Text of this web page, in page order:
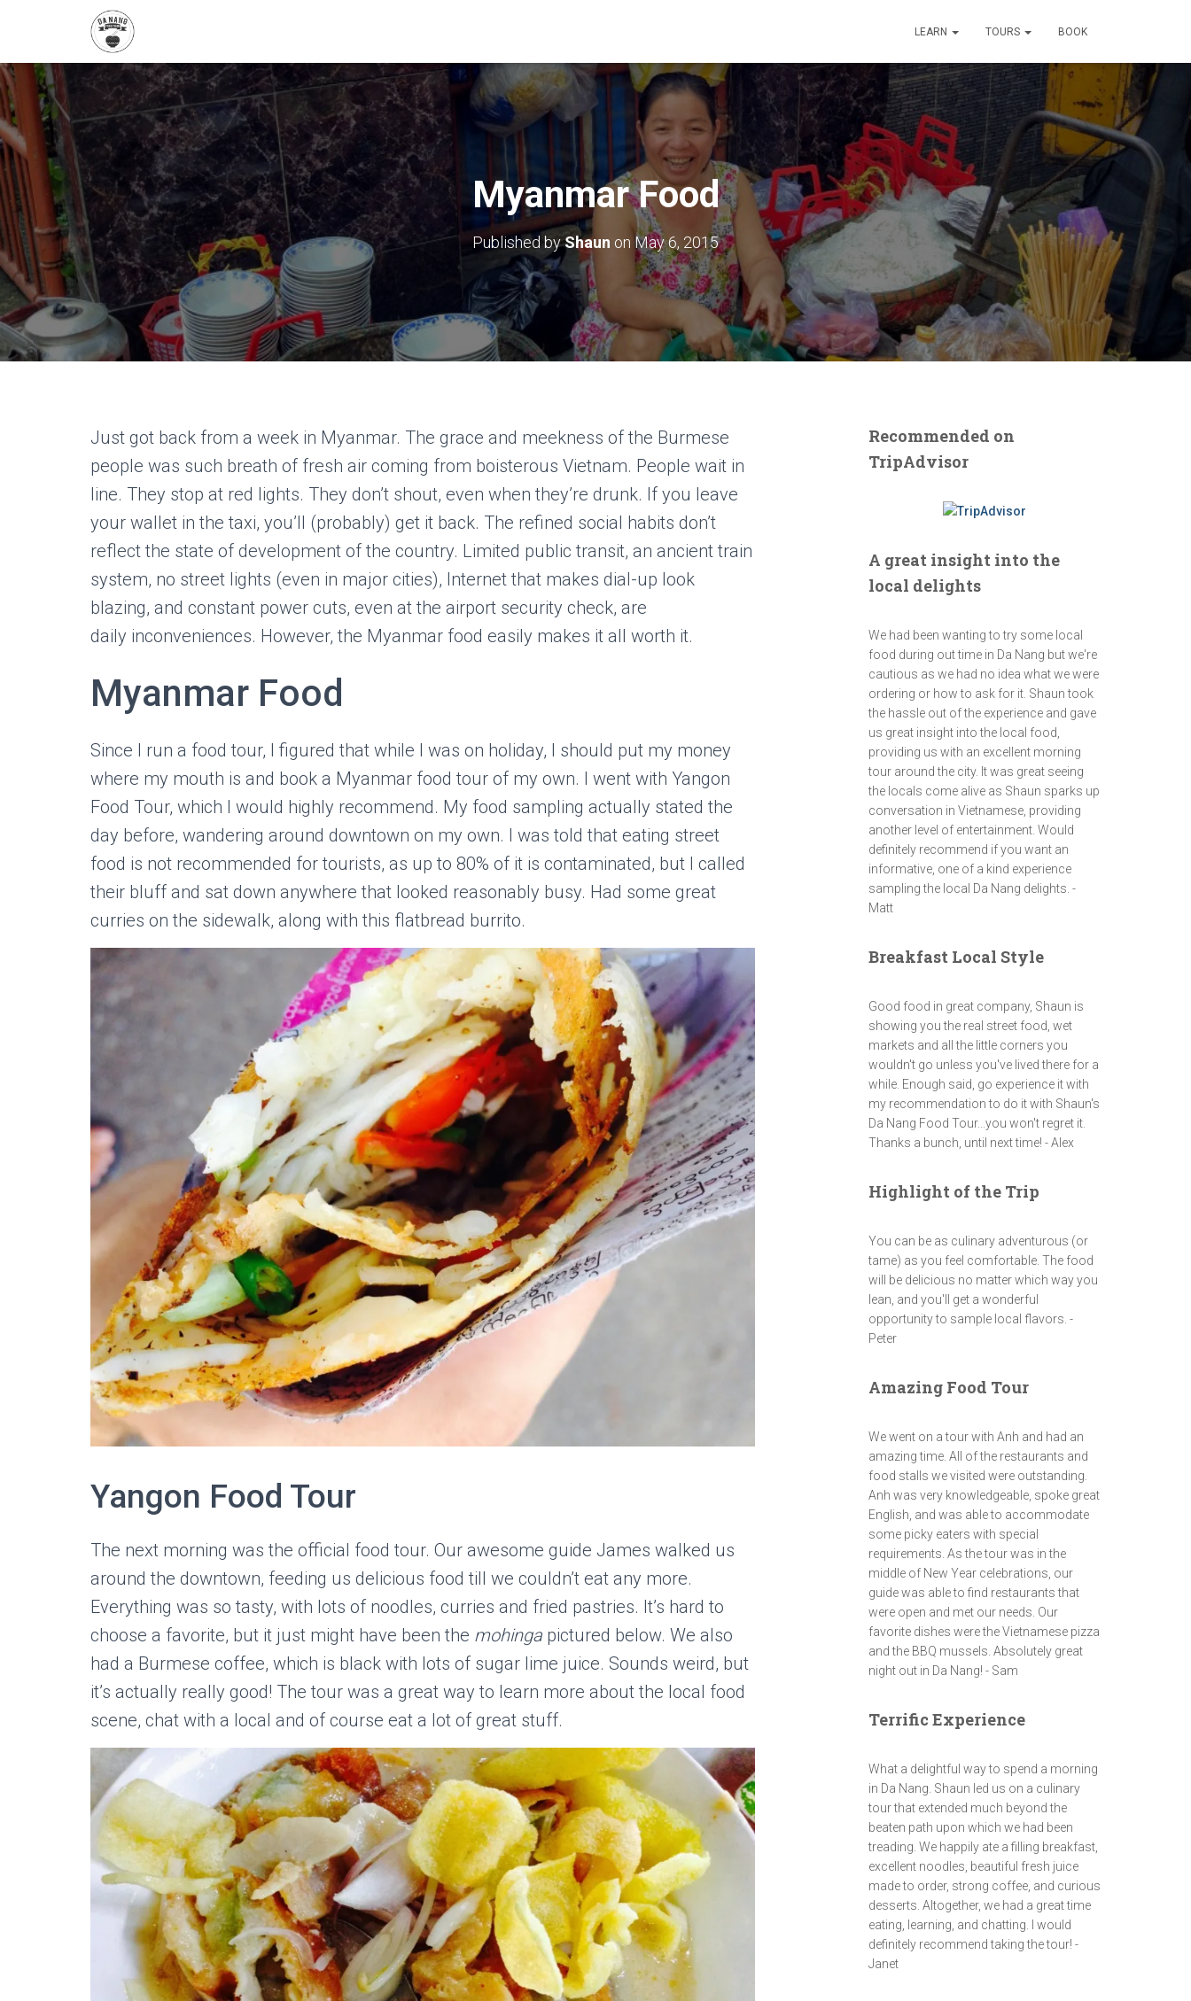
LEARN TOURS BOOK
Myanmar Food
Published byShaun on May 6, 2015
Just got back from a week in Myanmar. The grace and meekness of the Burmese
people was such breath of fresh air coming from boisterous Vietnam. People wait in
line. They stop at red lights. They don’t shout, even when they’re drunk. If you leave
your wallet in the taxi, you’ll (probably) get it back. The refined social habits don’t
reflect the state of development of the country. Limited public transit, an ancient train
system, no street lights (even in major cities), Internet that makes dial-up look
blazing, and constant power cuts, even at the airport security check, are
daily inconveniences. However, the Myanmar food easily makes it all worth it.
Myanmar Food
Since I run a food tour, I figured that while I was on holiday, I should put my money
where my mouth is and book a Myanmar food tour of my own. I went with Yangon
Food Tour, which I would highly recommend. My food sampling actually stated the
day before, wandering around downtown on my own. I was told that eating street
food is not recommended for tourists, as up to 80% of it is contaminated, but I called
their bluff and sat down anywhere that looked reasonably busy. Had some great
curries on the sidewalk, along with this flatbread burrito.
Yangon Food Tour
The next morning was the official food tour. Our awesome guide James walked us
around the downtown, feeding us delicious food till we couldn’t eat any more.
Everything was so tasty, with lots of noodles, curries and fried pastries. It’s hard to
choose a favorite, but it just might have been the mohinga pictured below. We also
had a Burmese coffee, which is black with lots of sugar lime juice. Sounds weird, but
it’s actually really good! The tour was a great way to learn more about the local food
scene, chat with a local and of course eat a lot of great stuff.
Recommended on
TripAdvisor
A great insight into the
local delights
We had been wanting to try some local
food during out time in Da Nang but we're
cautious as we had no idea what we were
ordering or how to ask for it. Shaun took
the hassle out of the experience and gave
us great insight into the local food,
providing us with an excellent morning
tour around the city. It was great seeing
the locals come alive as Shaun sparks up
conversation in Vietnamese, providing
another level of entertainment. Would
definitely recommend if you want an
informative, one of a kind experience
sampling the local Da Nang delights. -
Matt
Breakfast Local Style
Good food in great company, Shaun is
showing you the real street food, wet
markets and all the little corners you
wouldn't go unless you've lived there for a
while. Enough said, go experience it with
my recommendation to do it with Shaun's
Da Nang Food Tour...you won't regret it.
Thanks a bunch, until next time! - Alex
Highlight of the Trip
You can be as culinary adventurous (or
tame) as you feel comfortable. The food
will be delicious no matter which way you
lean, and you'll get a wonderful
opportunity to sample local flavors. -
Peter
Amazing Food Tour
We went on a tour with Anh and had an
amazing time. All of the restaurants and
food stalls we visited were outstanding.
Anh was very knowledgeable, spoke great
English, and was able to accommodate
some picky eaters with special
requirements. As the tour was in the
middle of New Year celebrations, our
guide was able to find restaurants that
were open and met our needs. Our
favorite dishes were the Vietnamese pizza
and the BBQ mussels. Absolutely great
night out in Da Nang! - Sam
Terrific Experience
What a delightful way to spend a morning
in Da Nang. Shaun led us on a culinary
tour that extended much beyond the
beaten path upon which we had been
treading. We happily ate a filling breakfast,
excellent noodles, beautiful fresh juice
made to order, strong coffee, and curious
desserts. Altogether, we had a great time
eating, learning, and chatting. I would
definitely recommend taking the tour! -
Janet